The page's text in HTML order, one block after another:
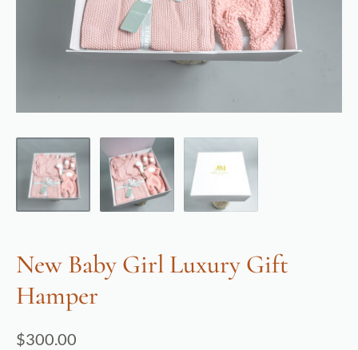
New Baby Girl Luxury Gift
Hamper
$300.00